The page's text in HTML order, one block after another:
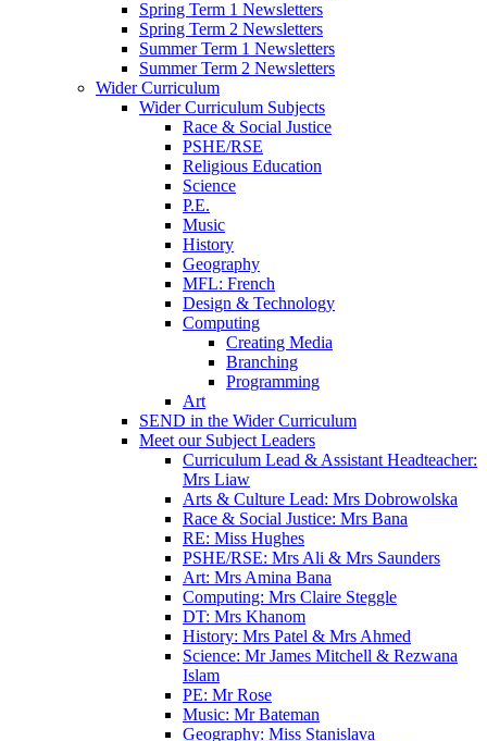
Spring Term 1 Newsletters
Spring Term 2 Newsletters
Summer Term 1 Newsletters
Summer Term 2 Newsletters
Wider Curriculum
Wider Curriculum Subjects
Race & Social Justice
PSHE/RSE
Religious Education
Science
P.E.
Music
History
Geography
MFL: French
Design & Technology
Computing
Creating Media
Branching
Programming
Art
SEND in the Wider Curriculum
Meet our Subject Leaders
Curriculum Lead & Assistant Headteacher:
Mrs Liaw
Arts & Culture Lead: Mrs Dobrowolska
Race & Social Justice: Mrs Bana
RE: Miss Hughes
PSHE/RSE: Mrs Ali & Mrs Saunders
Art: Mrs Amina Bana
Computing: Mrs Claire Steggle
DT: Mrs Khanom
History: Mrs Patel & Mrs Ahmed
Science: Mr James Mitchell & Rezwana
Islam
PE: Mr Rose
Music: Mr Bateman
Geography: Miss Stanislava